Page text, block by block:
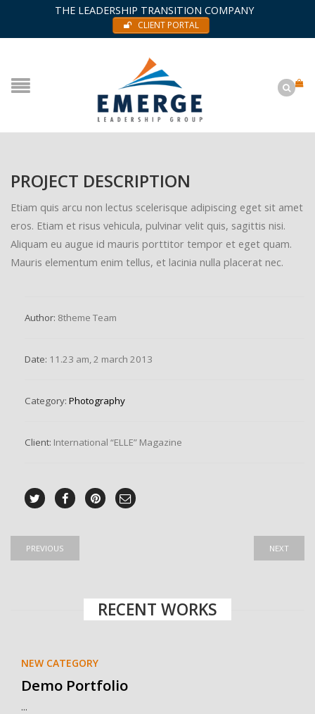
THE LEADERSHIP TRANSITION COMPANY
CLIENT PORTAL
PROJECT DESCRIPTION
Etiam quis arcu non lectus scelerisque adipiscing eget sit amet
eros. Etiam et risus vehicula, pulvinar velit quis, sagittis nisi.
Aliquam eu augue id mauris porttitor tempor et eget quam.
Mauris elementum enim tellus, et lacinia nulla placerat nec.
Author: 8theme Team
Date: 11.23 am, 2 march 2013
Category: Photography
Client: International “ELLE” Magazine
PREVIOUS NEXT
RECENT WORKS
NEW CATEGORY
Demo Portfolio
...